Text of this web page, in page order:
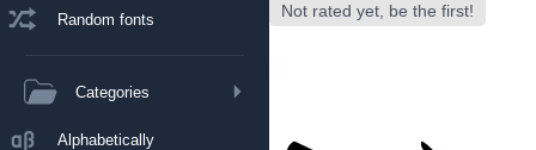
Random fonts
Categories
Alphabetically
Not rated yet, be the first!